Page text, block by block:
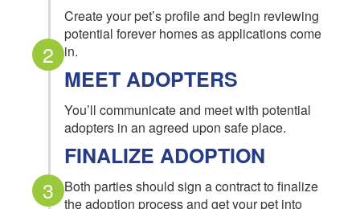
2
3
Create your pet’s profile and begin reviewing
potential forever homes as applications come
in.
MEET ADOPTERS
You’ll communicate and meet with potential
adopters in an agreed upon safe place.
FINALIZE ADOPTION
Both parties should sign a contract to finalize
the adoption process and get your pet into